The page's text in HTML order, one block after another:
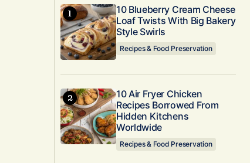
10 Blueberry Cream Cheese
Loaf Twists With Big Bakery
Style Swirls
Recipes & Food Preservation
10 Air Fryer Chicken
Recipes Borrowed From
Hidden Kitchens
Worldwide
Recipes & Food Preservation